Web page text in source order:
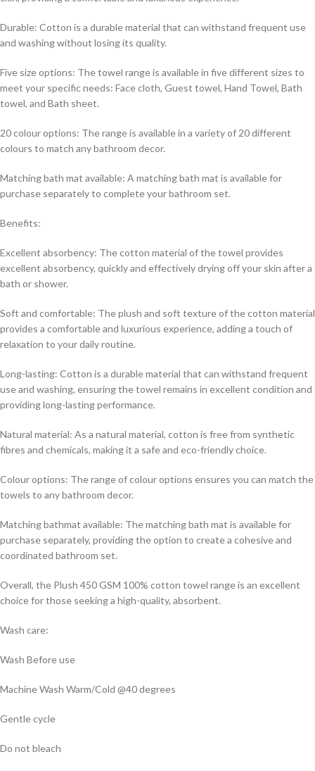
Durable: Cotton is a durable material that can withstand frequent use
and washing without losing its quality.
Five size options: The towel range is available in five different sizes to
meet your specific needs: Face cloth, Guest towel, Hand Towel, Bath
towel, and Bath sheet.
20 colour options: The range is available in a variety of 20 different
colours to match any bathroom decor.
Matching bath mat available: A matching bath mat is available for
purchase separately to complete your bathroom set.
Benefits:
Excellent absorbency: The cotton material of the towel provides
excellent absorbency, quickly and effectively drying off your skin after a
bath or shower.
Soft and comfortable: The plush and soft texture of the cotton material
provides a comfortable and luxurious experience, adding a touch of
relaxation to your daily routine.
Long-lasting: Cotton is a durable material that can withstand frequent
use and washing, ensuring the towel remains in excellent condition and
providing long-lasting performance.
Natural material: As a natural material, cotton is free from synthetic
fibres and chemicals, making it a safe and eco-friendly choice.
Colour options: The range of colour options ensures you can match the
towels to any bathroom decor.
Matching bathmat available: The matching bath mat is available for
purchase separately, providing the option to create a cohesive and
coordinated bathroom set.
Overall, the Plush 450 GSM 100% cotton towel range is an excellent
choice for those seeking a high-quality, absorbent.
Wash care:
Wash Before use
Machine Wash Warm/Cold @40 degrees
Gentle cycle
Do not bleach